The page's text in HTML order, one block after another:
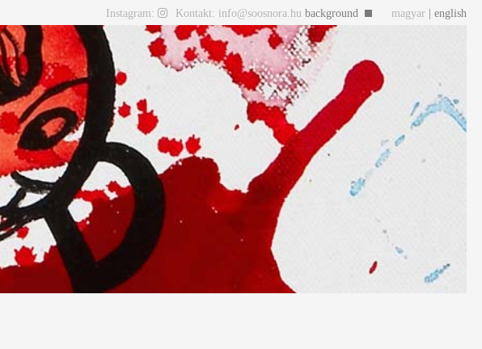
Instagram: Kontakt: info@soosnora.hu background magyar | english